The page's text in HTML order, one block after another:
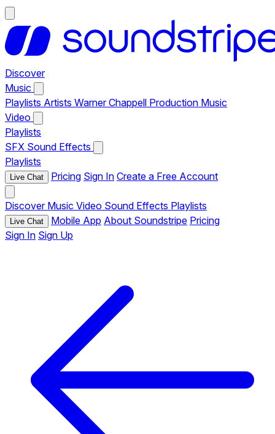
Discover
Music
Playlists Artists Warner Chappell Production Music
Video
Playlists
SFX Sound Effects
Playlists
Live Chat Pricing Sign In Create a Free Account
Discover Music Video Sound Effects Playlists
Live Chat Mobile App About Soundstripe Pricing
Sign In Sign Up